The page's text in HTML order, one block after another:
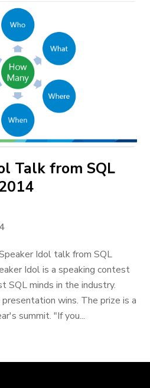
Talk from SQL
Idol talk from SQL
Idol is a speaking contest
SQL minds in the industry.
wins. The prize is a
summit. "If you...